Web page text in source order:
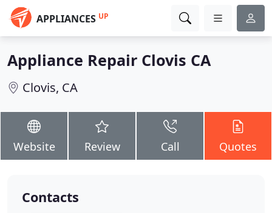
APPLIANCES UP
Appliance Repair Clovis CA
Clovis, CA
Website Review Call Quotes
Contacts